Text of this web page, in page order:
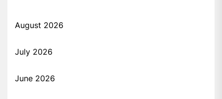
August 2026
July 2026
June 2026